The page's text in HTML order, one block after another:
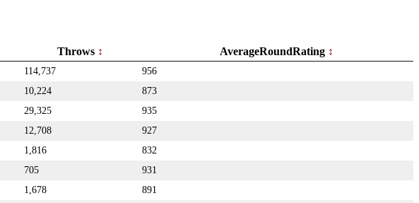
Throws AverageRoundRating
114,737
956
10,224
873
29,325
935
12,708
927
1,816
832
705
931
1,678
891